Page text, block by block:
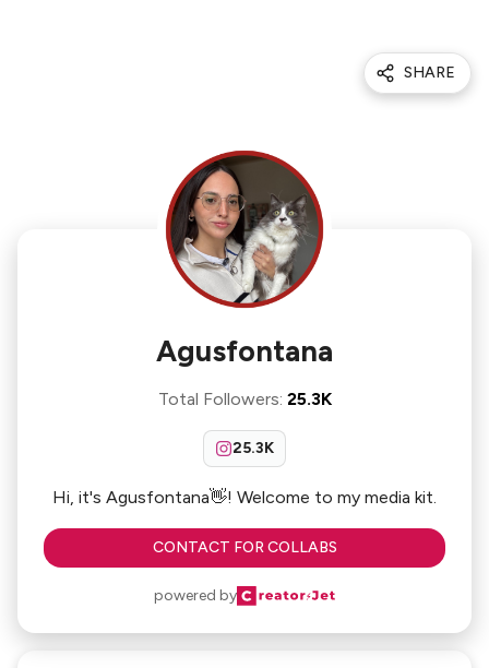
SHARE
Agusfontana
Total Followers: 25.3K
25.3K
Hi, it's Agusfontana👋! Welcome to my media kit.
CONTACT FOR COLLABS
powered by